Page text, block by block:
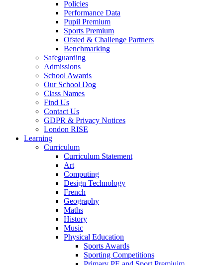
Policies
Performance Data
Pupil Premium
Sports Premium
Ofsted & Challenge Partners
Benchmarking
Safeguarding
Admissions
School Awards
Our School Dog
Class Names
Find Us
Contact Us
GDPR & Privacy Notices
London RISE
Learning
Curriculum
Curriculum Statement
Art
Computing
Design Technology
French
Geography
Maths
History
Music
Physical Education
Sports Awards
Sporting Competitions